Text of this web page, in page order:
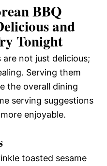
BBQ
and
Tonight
are not just delicious;
Serving them
the overall dining
serving suggestions
enjoyable.
toasted sesame